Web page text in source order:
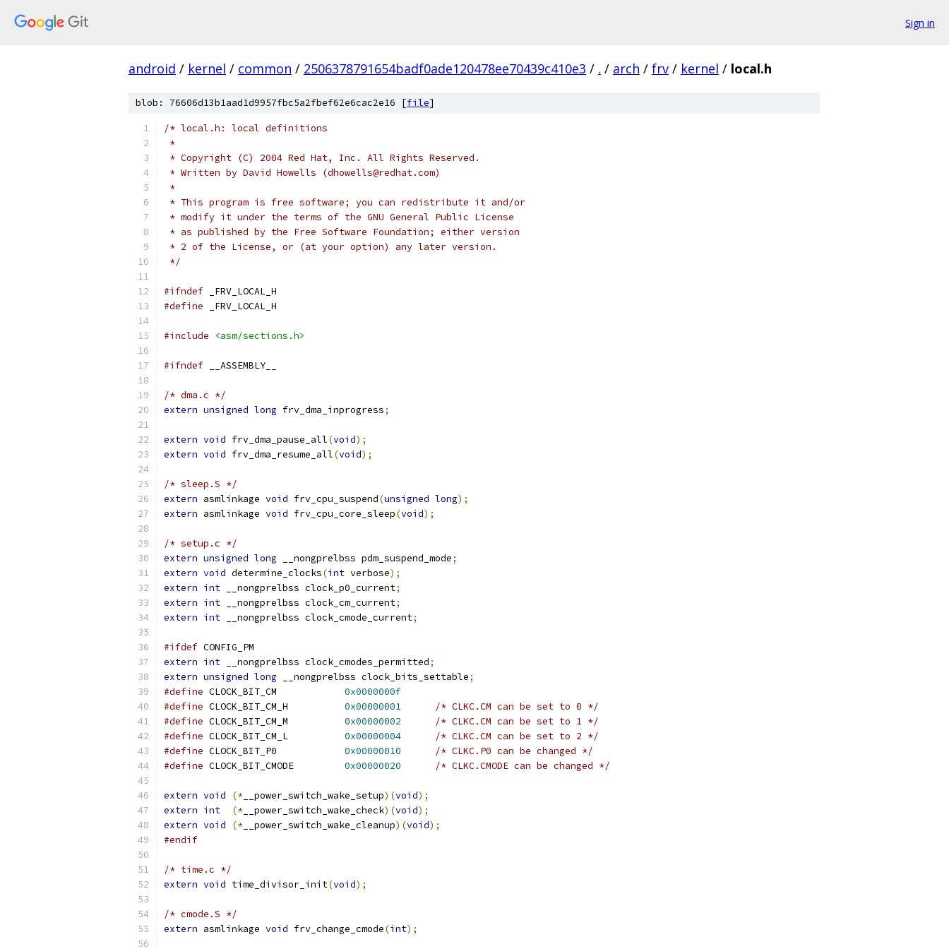
Sign in
android / kernel / common / 2506378791654badf0ade120478ee70439c410e3 / . / arch / frv / kernel / local.h
blob: 76606d13b1aad1d9957fbc5a2fbef62e6cac2e16 [file]
/* local.h: local definitions
*
* Copyright (C) 2004 Red Hat, Inc. All Rights Reserved.
* Written by David Howells (dhowells@redhat.com)
*
* This program is free software; you can redistribute it and/or
* modify it under the terms of the GNU General Public License
* as published by the Free Software Foundation; either version
* 2 of the License, or (at your option) any later version.
*/
#ifndef _FRV_LOCAL_H
#define _FRV_LOCAL_H
#include <asm/sections.h>
#ifndef __ASSEMBLY__
/* dma.c */
extern unsigned long frv_dma_inprogress;
extern void frv_dma_pause_all(void);
extern void frv_dma_resume_all(void);
/* sleep.S */
extern asmlinkage void frv_cpu_suspend(unsigned long);
extern asmlinkage void frv_cpu_core_sleep(void);
/* setup.c */
extern unsigned long __nongprelbss pdm_suspend_mode;
extern void determine_clocks(int verbose);
extern int __nongprelbss clock_p0_current;
extern int __nongprelbss clock_cm_current;
extern int __nongprelbss clock_cmode_current;
#ifdef CONFIG_PM
extern int __nongprelbss clock_cmodes_permitted;
extern unsigned long __nongprelbss clock_bits_settable;
#define
0x0000000f
#define
0x00000001
/* CLKC.CM can be set to 0 */
#define
0x00000002
/* CLKC.CM can be set to 1 */
#define
0x00000004
/* CLKC.CM can be set to 2 */
#define
0x00000010
/* CLKC.P0 can be changed */
#define
0x00000020 /* CLKC.CMODE can be changed */
extern void (* __power_switch_wake_setup)(void);
extern int (* __power_switch_wake_check)(void);
extern void (* __power_switch_wake_cleanup)(void);
#endif
/* time.c */
extern void time_divisor_init(void);
/* cmode.S */
extern asmlinkage void frv_change_cmode(int);